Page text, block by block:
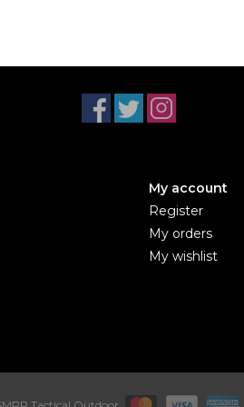
My account
Register
My orders
My wishlist